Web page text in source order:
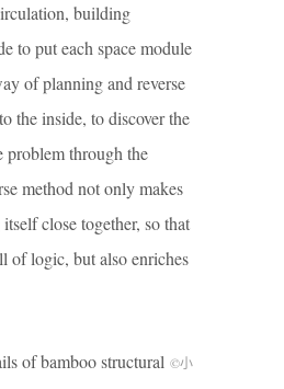
building
to put each space module
of planning and reverse
the inside, to discover the
problem through the
method not only makes
close together, so that
of logic, but also enriches
of bamboo structural ©小